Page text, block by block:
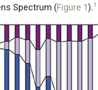
Spectrum (Figure 1).1